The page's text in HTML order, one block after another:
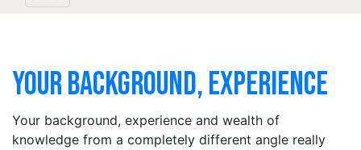
YOUR BACKGROUND, EXPERIENCE
Your background, experience and wealth of
knowledge from a completely different angle really